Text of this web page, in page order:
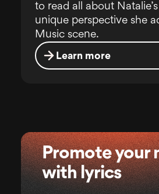
to read all about
unique perspective she
Music scene.
Learn more
Promote your
with lyrics